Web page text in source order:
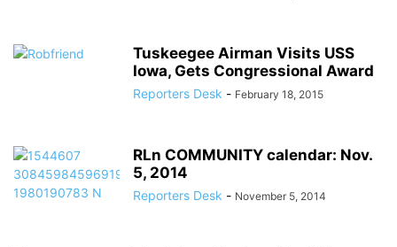
Tuskeegee Airman Visits USS
Iowa, Gets Congressional Award
Reporters Desk - February 18, 2015
RLn COMMUNITY calendar: Nov.
5, 2014
Reporters Desk - November 5, 2014